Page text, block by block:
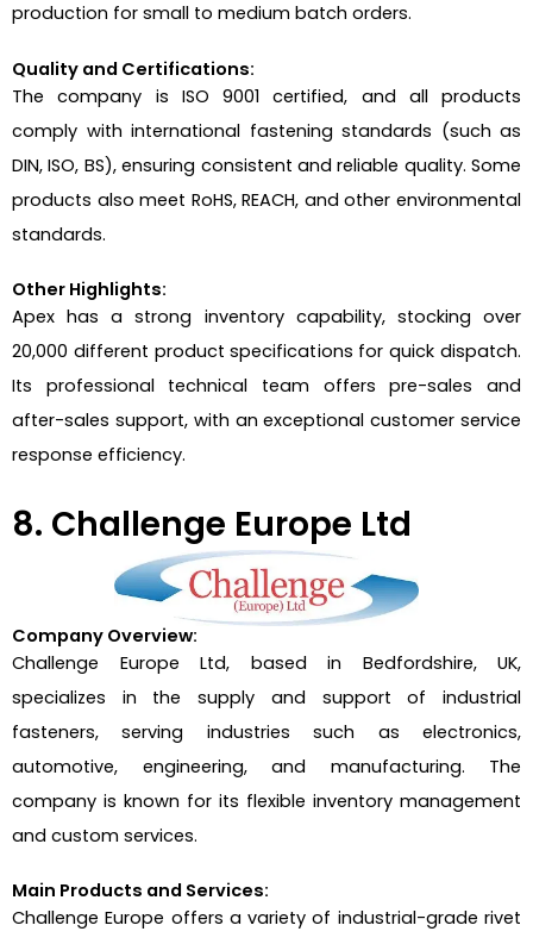
production for small to medium batch orders.
Quality and Certifications:
The company is ISO 9001 certified, and all products
comply with international fastening standards (such as
DIN, ISO, BS), ensuring consistent and reliable quality. Some
products also meet RoHS, REACH, and other environmental
standards.
Other Highlights:
Apex has a strong inventory capability, stocking over
20,000 different product specifications for quick dispatch.
Its professional technical team offers pre-sales and
after-sales support, with an exceptional customer service
response efficiency.
8. Challenge Europe Ltd
Company Overview:
Challenge Europe Ltd, based in Bedfordshire, UK,
specializes in the supply and support of industrial
fasteners, serving industries such as electronics,
automotive, engineering, and manufacturing. The
company is known for its flexible inventory management
and custom services.
Main Products and Services:
Challenge Europe offers a variety of industrial-grade rivet